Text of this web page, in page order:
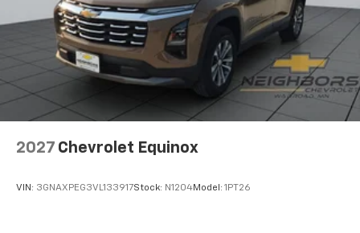
2027 Chevrolet Equinox
VIN: 3GNAXPEG3VL133917Stock: N1204Model: 1PT26